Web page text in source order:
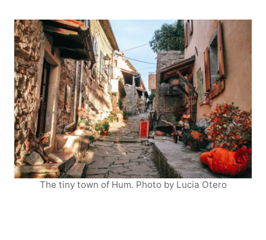
The tiny town of Hum. Photo by Lucia Otero